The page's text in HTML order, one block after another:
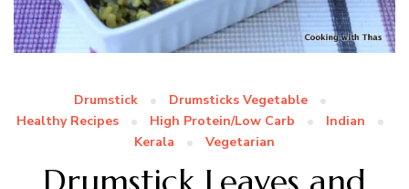
Drumstick
Drumsticks Vegetable
Healthy Recipes
High Protein/Low Carb
Indian
Kerala
Vegetarian